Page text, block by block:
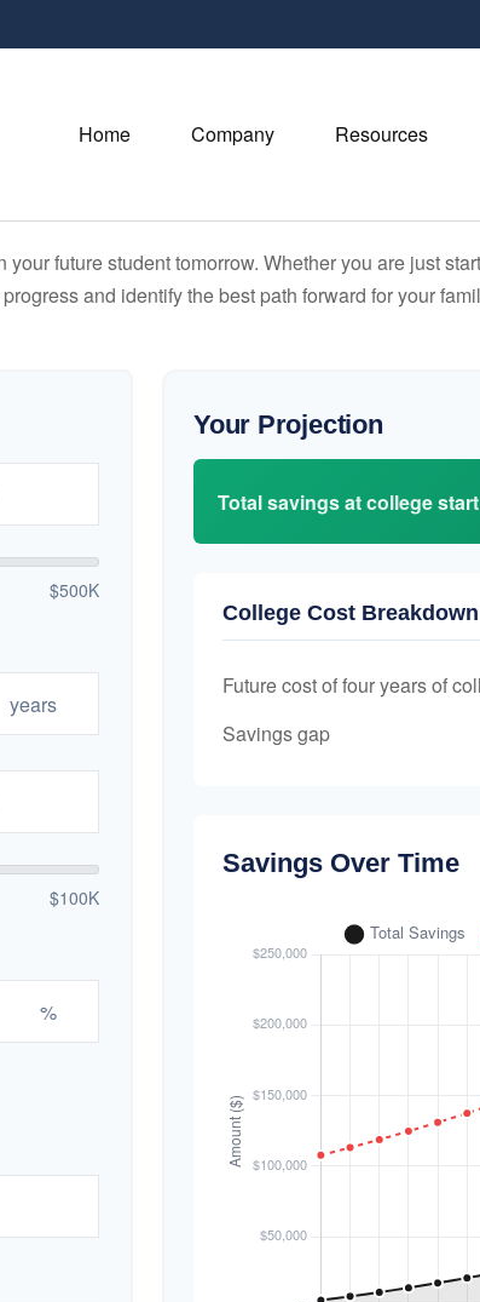
Home Company Resources
future student tomorrow. Whether you are just
and identify the best path forward for your
$500K
years
$100K
%
Your Projection
Total savings at college start
College Cost Breakdown
Future cost of four years of
Savings gap
Savings Over Time